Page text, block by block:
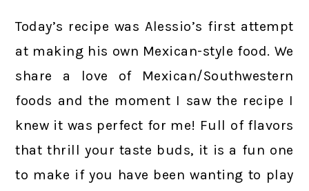
Today’s recipe was Alessio’s first attempt
at making his own Mexican-style food. We
share a love of Mexican/Southwestern
foods and the moment I saw the recipe I
knew it was perfect for me! Full of flavors
that thrill your taste buds, it is a fun one
to make if you have been wanting to play